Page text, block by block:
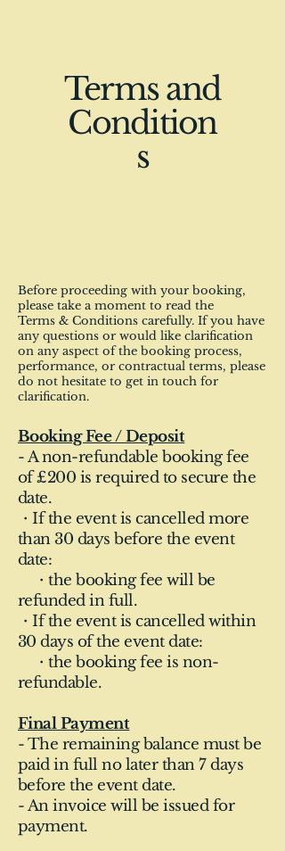
Terms and
Condition
s
Before proceeding with your booking,
please take a moment to read the
Terms & Conditions carefully. If you have
any questions or would like clarification
on any aspect of the booking process,
performance, or contractual terms, please
do not hesitate to get in touch for
clarification.
Booking Fee / Deposit
- A non-refundable booking fee
of £200 is required to secure the
date.
・If the event is cancelled more
than 30 days before the event
date:
・the booking fee will be
refunded in full.
・If the event is cancelled within
30 days of the event date:
・the booking fee is non-
refundable.
Final Payment
- The remaining balance must be
paid in full no later than 7 days
before the event date.
- An invoice will be issued for
payment.